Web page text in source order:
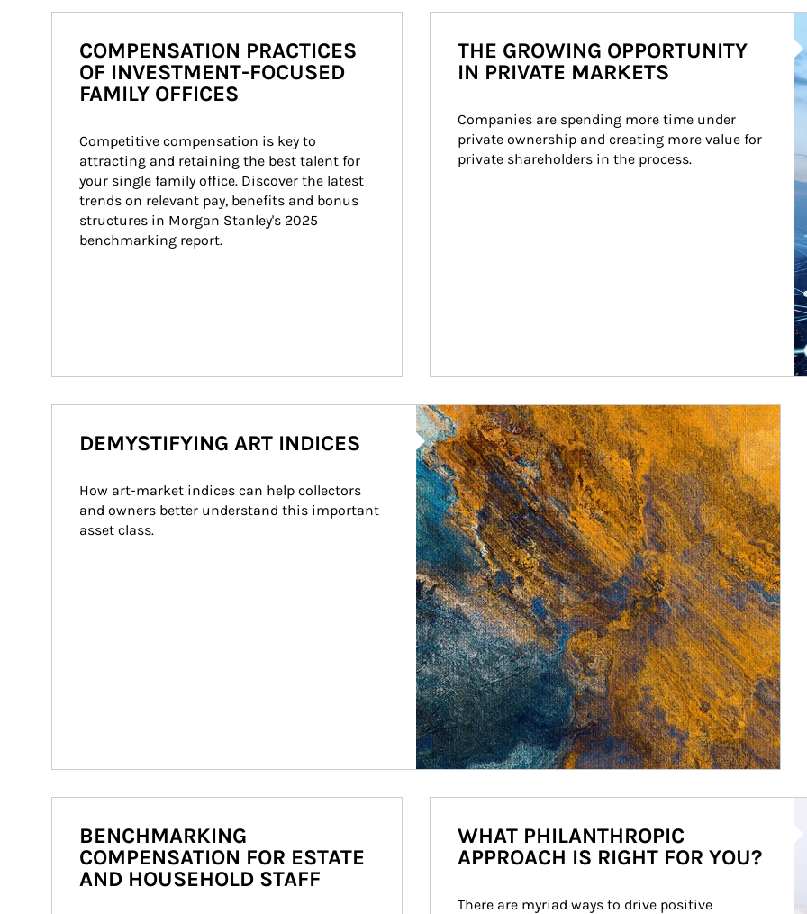
COMPENSATION PRACTICES
OF INVESTMENT-FOCUSED
FAMILY OFFICES
Competitive compensation is key to
attracting and retaining the best talent for
your single family office. Discover the latest
trends on relevant pay, benefits and bonus
structures in Morgan Stanley's 2025
benchmarking report.
THE GROWING OPPORTUNITY
IN PRIVATE MARKETS
Companies are spending more time under
private ownership and creating more value for
private shareholders in the process.
Article Image
DEMYSTIFYING ART INDICES
How art-market indices can help collectors
and owners better understand this important
asset class.
BENCHMARKING
COMPENSATION FOR ESTATE
AND HOUSEHOLD STAFF
WHAT PHILANTHROPIC
APPROACH IS RIGHT FOR YOU?
There are myriad ways to drive positive